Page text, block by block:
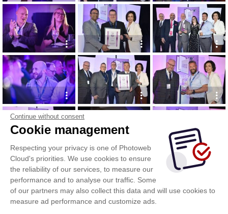
Continue without consent
Cookie management
Respecting your privacy is one of Photoweb
Cloud's priorities. We use cookies to ensure
the reliability of our services, to measure our
performance and to analyse our traffic. Some
of our partners may also collect this data and will use cookies to
measure ad performance and customize ads.